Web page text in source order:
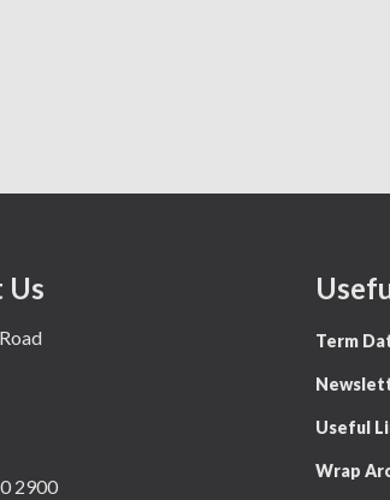
Us
2900
Term
Useful
Wrap